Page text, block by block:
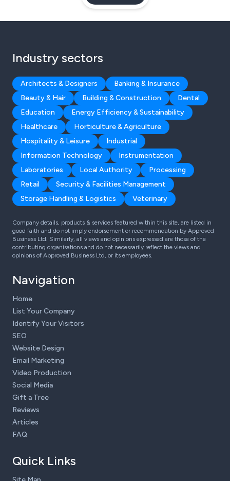
Industry sectors
Architects & Designers
Banking & Insurance
Beauty & Hair
Building & Construction
Dental
Education
Energy Efficiency & Sustainability
Healthcare
Horticulture & Agriculture
Hospitality & Leisure
Industrial
Information Technology
Instrumentation
Laboratories
Local Authority
Processing
Retail
Security & Facilities Management
Storage Handling & Logistics
Veterinary
Company details, products & services featured within this site, are listed in
good faith and do not imply endorsement or recommendation by Approved
Business Ltd. Similarly, all views and opinions expressed are those of the
contributing organisations and do not necessarily reflect the views and
opinions of Approved Business Ltd, or its employees.
Navigation
Home
List Your Company
Identify Your Visitors
SEO
Website Design
Email Marketing
Video Production
Social Media
Gift a Tree
Reviews
Articles
FAQ
Quick Links